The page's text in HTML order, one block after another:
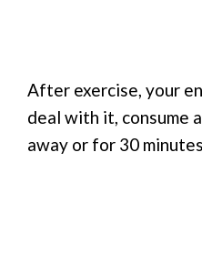
After exercise, your
deal with it, consume
away or for 30